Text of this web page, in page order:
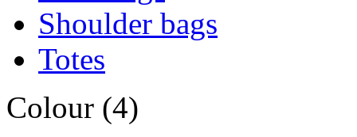
Shoulder bags
Totes
Colour (4)